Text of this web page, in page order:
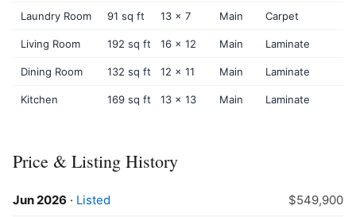
Laundry Room 91 sq ft 13 x 7 Main Carpet
Living Room 192 sq ft 16 x 12 Main Laminate
Dining Room 132 sq ft 12 x 11 Main Laminate
Kitchen 169 sq ft 13 x 13 Main Laminate
Price & Listing History
Jun 2026 · Listed $549,900